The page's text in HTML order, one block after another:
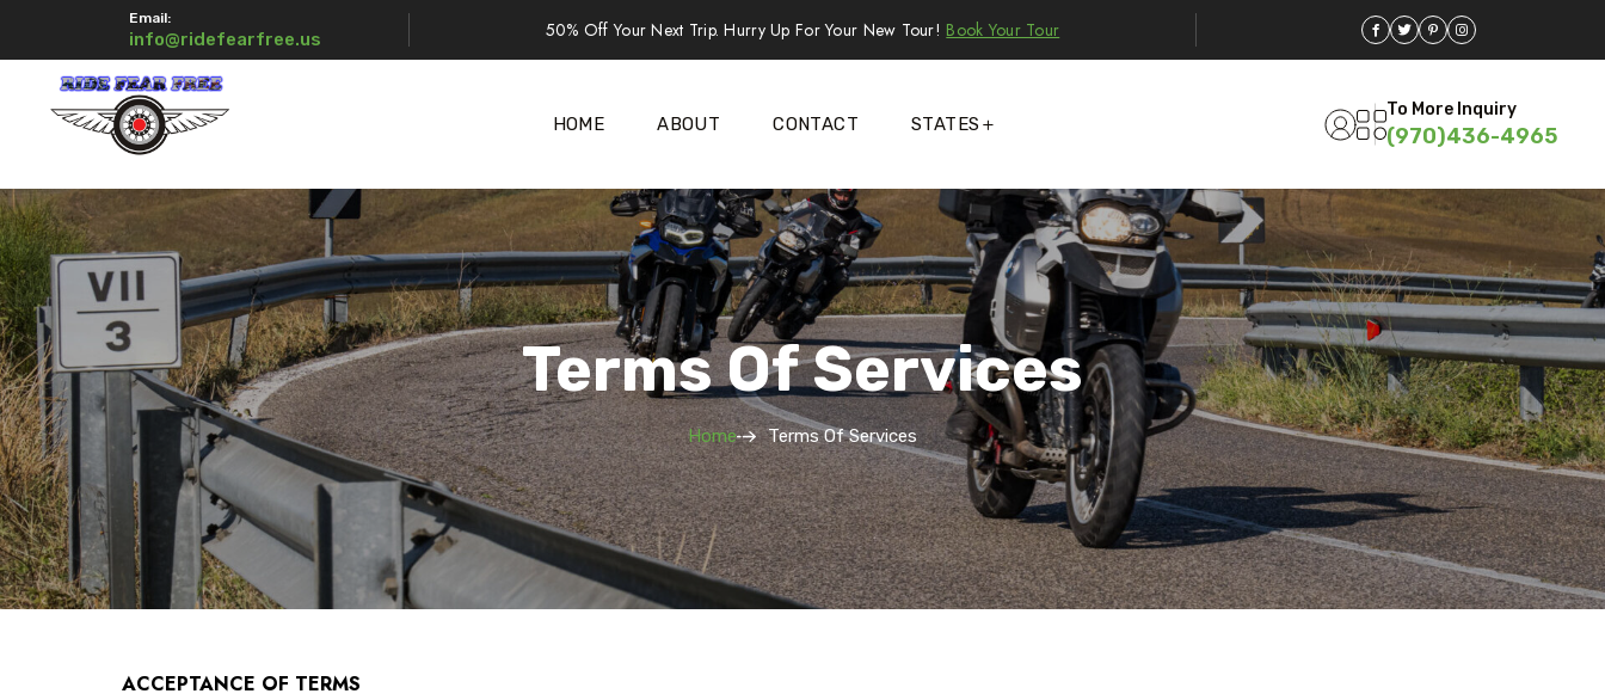
Email:
info@ridefearfree.us 50% Off Your Next Trip. Hurry Up For Your New Tour! Book Your Tour
HOME ABOUT CONTACT STATES
To More Inquiry
(970)436-4965
Terms Of Services
Home Terms Of Services
ACCEPTANCE OF TERMS